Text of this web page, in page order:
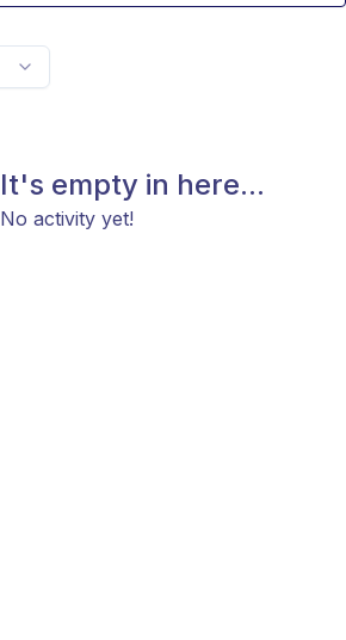
It's empty in here...
No activity yet!